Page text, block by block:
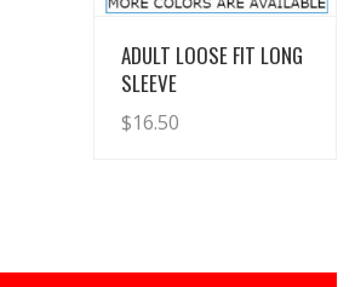
View Details
ADULT LOOSE FIT LONG
SLEEVE
$16.50